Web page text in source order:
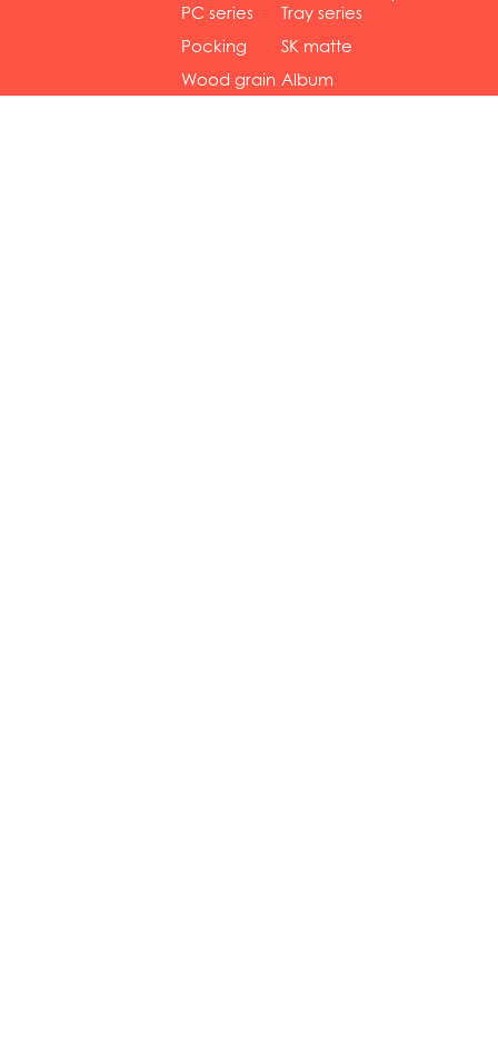
gol... se...
PC series
Tray series
Pocking
mar...
SK matte
se...
Wood grain Album